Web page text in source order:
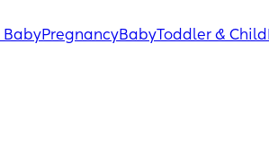
BabyPregnancyBabyToddler & Child